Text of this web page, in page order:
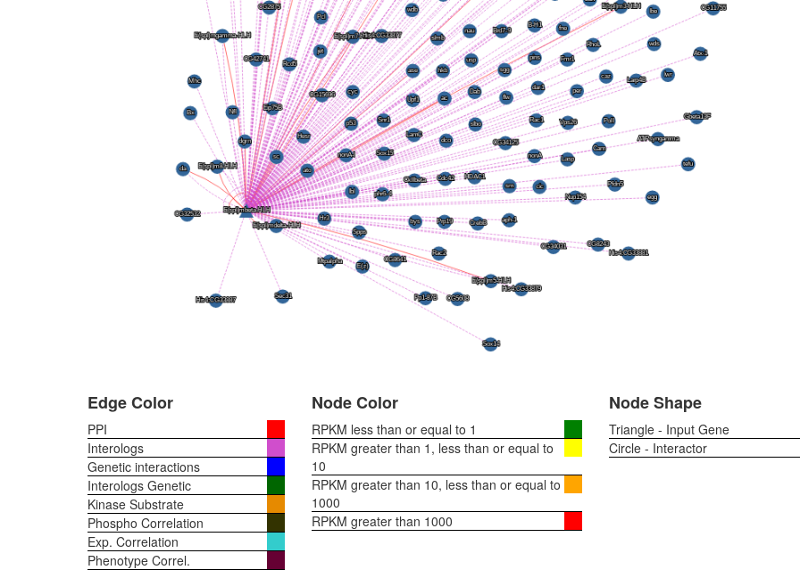
Edge Color
PPI
Interologs
Genetic interactions
Interologs Genetic
Kinase Substrate
Phospho Correlation
Exp. Correlation
Phenotype Correl.
Node Color
RPKM less than or equal to 1
RPKM greater than 1, less than or equal to
10
RPKM greater than 10, less than or equal to
1000
RPKM greater than 1000
Node Shape
Triangle - Input Gene
Circle - Interactor